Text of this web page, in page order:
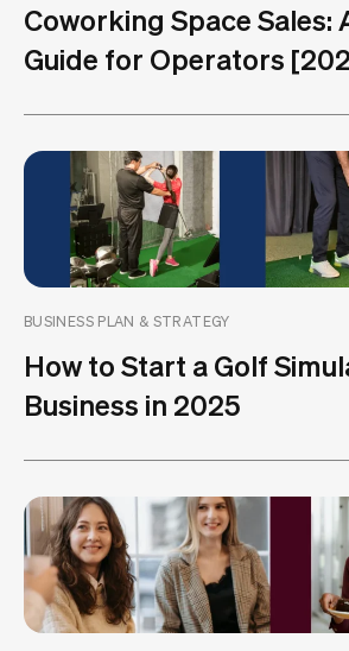
Coworking Space Sales:
Guide for Operators
BUSINESS PLAN & STRATEGY
How to Start a Golf
Business in 2025